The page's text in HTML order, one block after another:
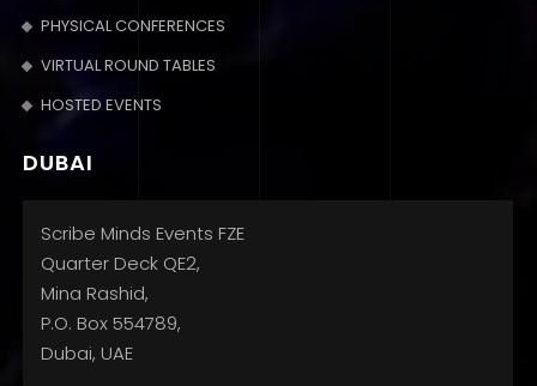
PHYSICAL CONFERENCES
VIRTUAL ROUND TABLES
HOSTED EVENTS
DUBAI
Scribe Minds Events FZE
Quarter Deck QE2,
Mina Rashid,
P.O. Box 554789,
Dubai, UAE